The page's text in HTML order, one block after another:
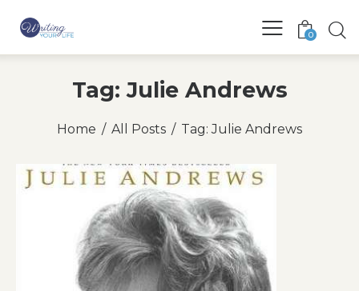
0
Tag: Julie Andrews
Home All Posts Tag: Julie Andrews